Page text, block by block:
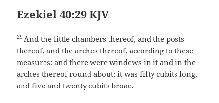
Ezekiel 40:29 KJV
29 And the little chambers thereof, and the posts
thereof, and the arches thereof, according to these
measures: and there were windows in it and in the
arches thereof round about: it was fifty cubits long,
and five and twenty cubits broad.